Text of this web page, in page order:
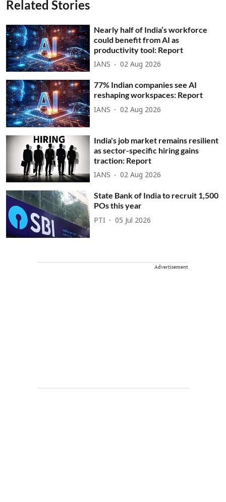
Related Stories
Nearly half of India’s workforce
could benefit from AI as
productivity tool: Report
IANS 02 Aug 2026
77% Indian companies see AI
reshaping workspaces: Report
IANS 02 Aug 2026
India's job market remains resilient
as sector-specific hiring gains
traction: Report
IANS 02 Aug 2026
State Bank of India to recruit 1,500
POs this year
PTI 05 Jul 2026
Advertisement